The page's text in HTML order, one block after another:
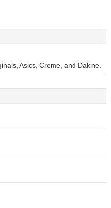
Asics, Creme, and Dakine.